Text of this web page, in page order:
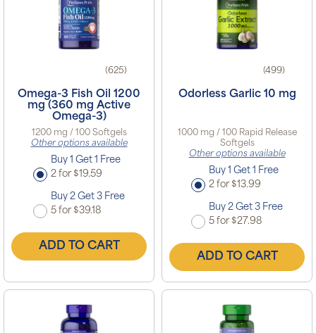
(625)
Omega-3 Fish Oil 1200
mg (360 mg Active
Omega-3)
1200 mg / 100 Softgels
Other options available
Buy 1 Get 1 Free
2 for $19.59
Buy 2 Get 3 Free
5 for $39.18
ADD TO CART
(499)
Odorless Garlic 10 mg
1000 mg / 100 Rapid Release
Softgels
Other options available
Buy 1 Get 1 Free
2 for $13.99
Buy 2 Get 3 Free
5 for $27.98
ADD TO CART